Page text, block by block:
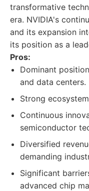
transformative
era. NVIDIA's
and its expansion
its position as a
Pros:
Dominant
and data centers.
Strong
Continuous
semiconductor
Diversified
demanding
Significant
advanced chip